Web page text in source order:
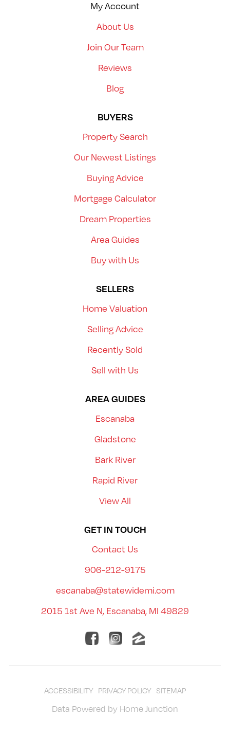
My Account
About Us
Join Our Team
Reviews
Blog
BUYERS
Property Search
Our Newest Listings
Buying Advice
Mortgage Calculator
Dream Properties
Area Guides
Buy with Us
SELLERS
Home Valuation
Selling Advice
Recently Sold
Sell with Us
AREA GUIDES
Escanaba
Gladstone
Bark River
Rapid River
View All
GET IN TOUCH
Contact Us
906-212-9175
escanaba@statewidemi.com
2015 1st Ave N, Escanaba, MI 49829
ACCESSIBILITY PRIVACY POLICY SITEMAP
Data Powered by Home Junction